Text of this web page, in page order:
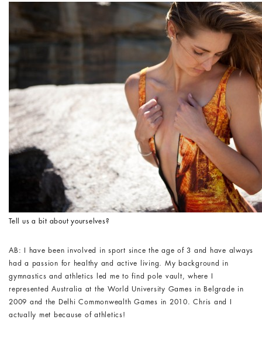
Tell us a bit about yourselves?
AB: I have been involved in sport since the age of 3 and have always
had a passion for healthy and active living. My background in
gymnastics and athletics led me to find pole vault, where I
represented Australia at the World University Games in Belgrade in
2009 and the Delhi Commonwealth Games in 2010. Chris and I
actually met because of athletics!